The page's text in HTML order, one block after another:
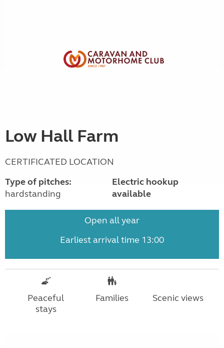
Low Hall Farm
CERTIFICATED LOCATION
Type of pitches:
hardstanding
Electric hookup
available
Open all year
Earliest arrival time 13:00
Peaceful
stays
Families Scenic views